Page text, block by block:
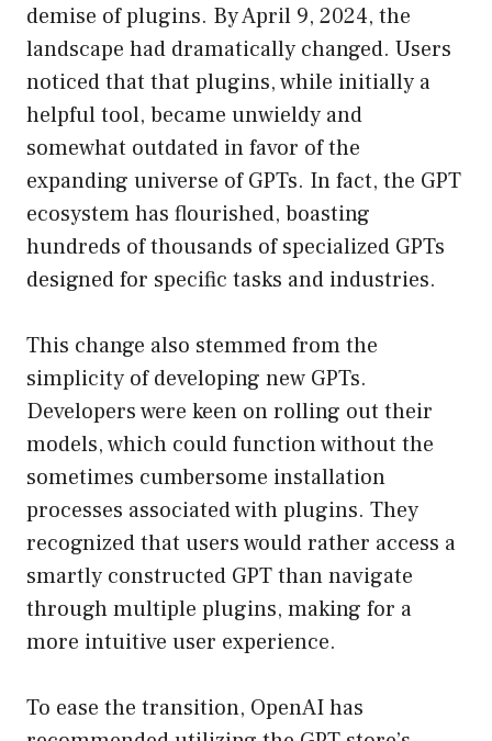
demise of plugins. By April 9, 2024, the
landscape had dramatically changed. Users
noticed that that plugins, while initially a
helpful tool, became unwieldy and
somewhat outdated in favor of the
expanding universe of GPTs. In fact, the GPT
ecosystem has flourished, boasting
hundreds of thousands of specialized GPTs
designed for specific tasks and industries.
This change also stemmed from the
simplicity of developing new GPTs.
Developers were keen on rolling out their
models, which could function without the
sometimes cumbersome installation
processes associated with plugins. They
recognized that users would rather access a
smartly constructed GPT than navigate
through multiple plugins, making for a
more intuitive user experience.
To ease the transition, OpenAI has